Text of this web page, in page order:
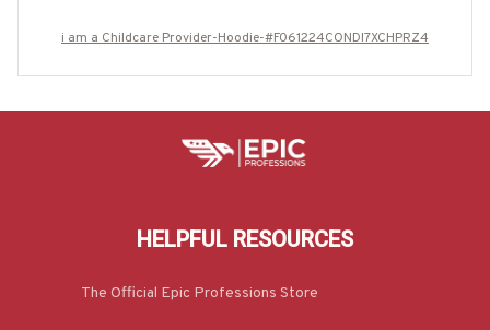
i am a Childcare Provider-Hoodie-#F061224CONDI7XCHPRZ4
HELPFUL RESOURCES
The Official Epic Professions Store